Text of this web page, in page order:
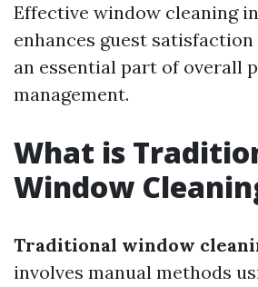
Effective window cleaning
enhances guest satisfaction
an essential part of overall
management.
What is
Window
Traditional window
involves manual methods